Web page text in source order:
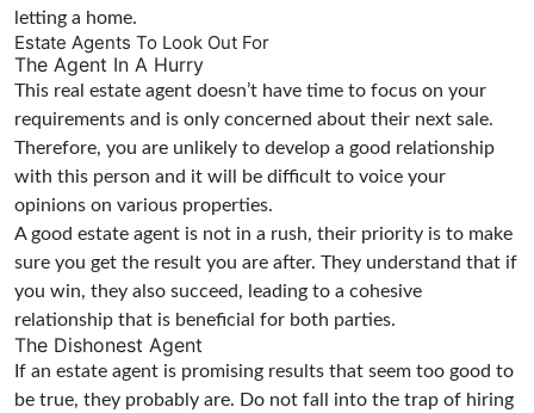
letting a home.
Estate Agents To Look Out For
The Agent In A Hurry
This real estate agent doesn’t have time to focus on your
requirements and is only concerned about their next sale.
Therefore, you are unlikely to develop a good relationship
with this person and it will be difficult to voice your
opinions on various properties.
A good estate agent is not in a rush, their priority is to make
sure you get the result you are after. They understand that if
you win, they also succeed, leading to a cohesive
relationship that is beneficial for both parties.
The Dishonest Agent
If an estate agent is promising results that seem too good to
be true, they probably are. Do not fall into the trap of hiring